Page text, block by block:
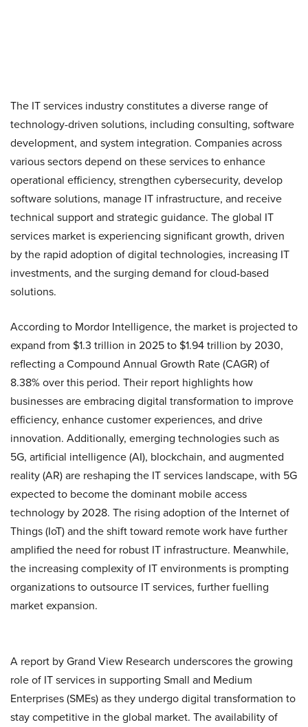
The IT services industry constitutes a diverse range of
technology-driven solutions, including consulting, software
development, and system integration. Companies across
various sectors depend on these services to enhance
operational efficiency, strengthen cybersecurity, develop
software solutions, manage IT infrastructure, and receive
technical support and strategic guidance. The global IT
services market is experiencing significant growth, driven
by the rapid adoption of digital technologies, increasing IT
investments, and the surging demand for cloud-based
solutions.
According to Mordor Intelligence, the market is projected to
expand from $1.3 trillion in 2025 to $1.94 trillion by 2030,
reflecting a Compound Annual Growth Rate (CAGR) of
8.38% over this period. Their report highlights how
businesses are embracing digital transformation to improve
efficiency, enhance customer experiences, and drive
innovation. Additionally, emerging technologies such as
5G, artificial intelligence (AI), blockchain, and augmented
reality (AR) are reshaping the IT services landscape, with 5G
expected to become the dominant mobile access
technology by 2028. The rising adoption of the Internet of
Things (IoT) and the shift toward remote work have further
amplified the need for robust IT infrastructure. Meanwhile,
the increasing complexity of IT environments is prompting
organizations to outsource IT services, further fuelling
market expansion.
A report by Grand View Research underscores the growing
role of IT services in supporting Small and Medium
Enterprises (SMEs) as they undergo digital transformation to
stay competitive in the global market. The availability of